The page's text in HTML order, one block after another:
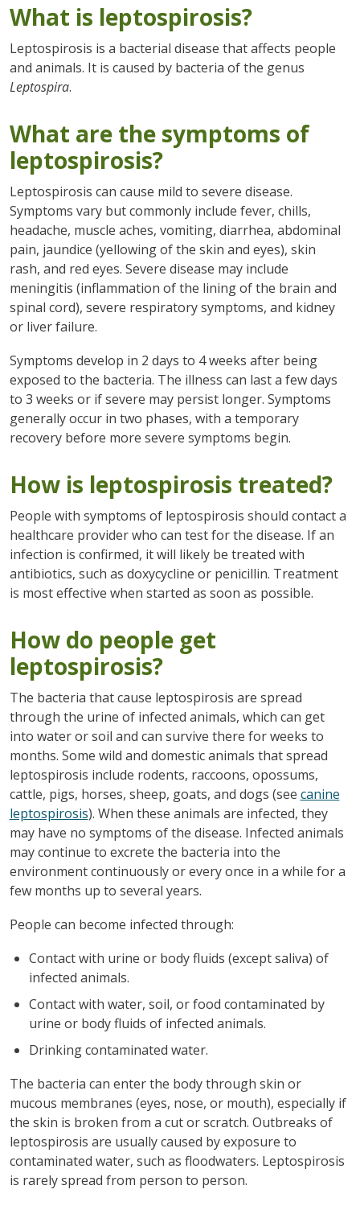
What is leptospirosis?
Leptospirosis is a bacterial disease that affects people
and animals. It is caused by bacteria of the genus
Leptospira.
What are the symptoms of
leptospirosis?
Leptospirosis can cause mild to severe disease.
Symptoms vary but commonly include fever, chills,
headache, muscle aches, vomiting, diarrhea, abdominal
pain, jaundice (yellowing of the skin and eyes), skin
rash, and red eyes. Severe disease may include
meningitis (inflammation of the lining of the brain and
spinal cord), severe respiratory symptoms, and kidney
or liver failure.
Symptoms develop in 2 days to 4 weeks after being
exposed to the bacteria. The illness can last a few days
to 3 weeks or if severe may persist longer. Symptoms
generally occur in two phases, with a temporary
recovery before more severe symptoms begin.
How is leptospirosis treated?
People with symptoms of leptospirosis should contact a
healthcare provider who can test for the disease. If an
infection is confirmed, it will likely be treated with
antibiotics, such as doxycycline or penicillin. Treatment
is most effective when started as soon as possible.
How do people get
leptospirosis?
The bacteria that cause leptospirosis are spread
through the urine of infected animals, which can get
into water or soil and can survive there for weeks to
months. Some wild and domestic animals that spread
leptospirosis include rodents, raccoons, opossums,
cattle, pigs, horses, sheep, goats, and dogs (see canine
leptospirosis). When these animals are infected, they
may have no symptoms of the disease. Infected animals
may continue to excrete the bacteria into the
environment continuously or every once in a while for a
few months up to several years.
People can become infected through:
Contact with urine or body fluids (except saliva) of
infected animals.
Contact with water, soil, or food contaminated by
urine or body fluids of infected animals.
Drinking contaminated water.
The bacteria can enter the body through skin or
mucous membranes (eyes, nose, or mouth), especially if
the skin is broken from a cut or scratch. Outbreaks of
leptospirosis are usually caused by exposure to
contaminated water, such as floodwaters. Leptospirosis
is rarely spread from person to person.